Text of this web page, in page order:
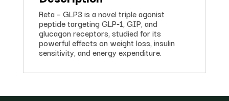
Reta – GLP3 is a novel triple agonist
peptide targeting GLP‑1, GIP, and
glucagon receptors, studied for its
powerful effects on weight loss, insulin
sensitivity, and energy expenditure.